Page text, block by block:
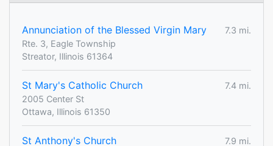
Annunciation of the Blessed Virgin Mary
7.3 mi.
Rte. 3, Eagle Township
Streator, Illinois 61364
St Mary's Catholic Church
7.4 mi.
2005 Center St
Ottawa, Illinois 61350
St Anthony's Church
7.9 mi.